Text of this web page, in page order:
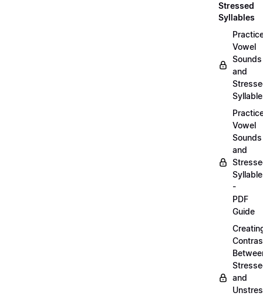
Stressed
Syllables
Vowel
Sounds
and
Vowel
Sounds
and
-
PDF
Guide
and